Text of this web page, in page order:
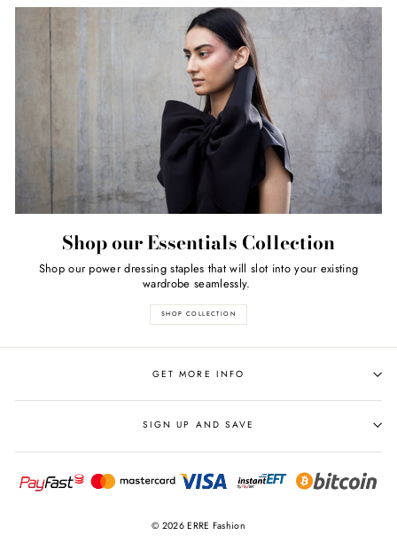
Shop our Essentials Collection
Shop our power dressing staples that will slot into your existing
wardrobe seamlessly.
SHOP COLLECTION
GET MORE INFO
SIGN UP AND SAVE
© 2026 ERRE Fashion